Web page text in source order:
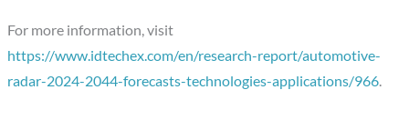
For more information, visit
https://www.idtechex.com/en/research-report/automotive-
radar-2024-2044-forecasts-technologies-applications/966.